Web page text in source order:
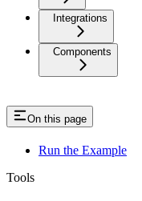
Integrations
Components
On this page
Run the Example
Tools